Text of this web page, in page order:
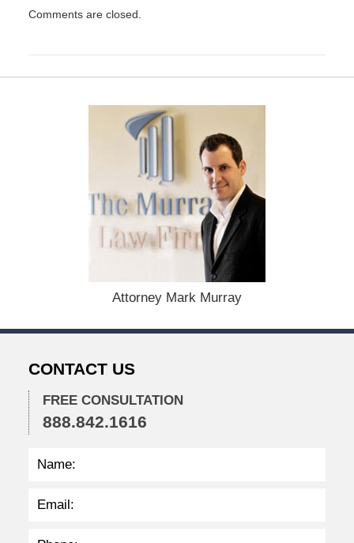
p
e
2
2
3
8
p
Comments are closed.
Attorney Mark Murray
CONTACT US
FREE CONSULTATION
888.842.1616